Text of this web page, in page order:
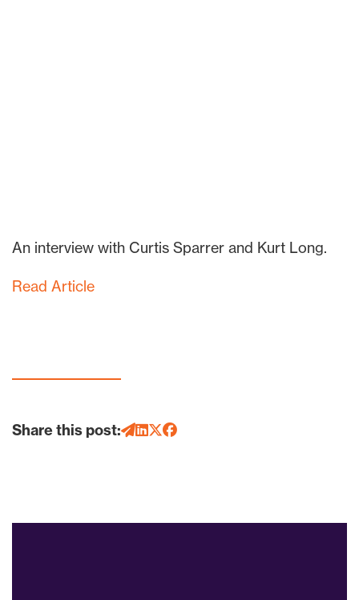
An interview with Curtis Sparrer and Kurt Long.
Read Article
Share this post: